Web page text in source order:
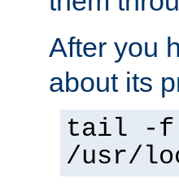
After you
about its
tail -f
/usr/